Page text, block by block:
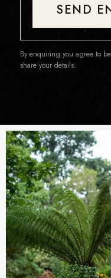
SEND
By enquiring you agree to
share your details.